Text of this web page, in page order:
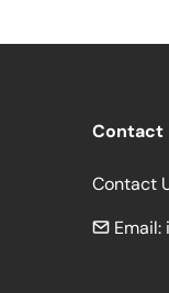
Contact
Contact
Email: